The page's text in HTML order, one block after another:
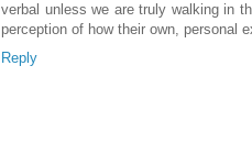
verbal unless we are truly walking in
perception of how their own, personal
Reply